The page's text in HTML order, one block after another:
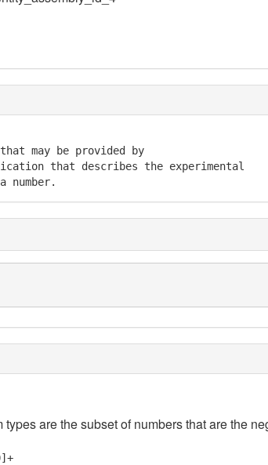
may be provided by
that describes the experimental
types are the subset of numbers that are the